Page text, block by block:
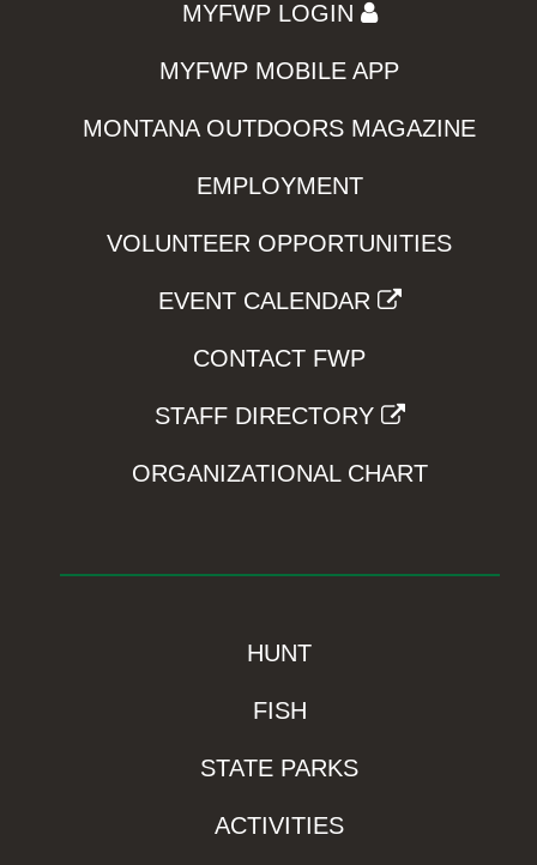
MYFWP LOGIN
MYFWP MOBILE APP
MONTANA OUTDOORS MAGAZINE
EMPLOYMENT
VOLUNTEER OPPORTUNITIES
EVENT CALENDAR
CONTACT FWP
STAFF DIRECTORY
ORGANIZATIONAL CHART
HUNT
FISH
STATE PARKS
ACTIVITIES